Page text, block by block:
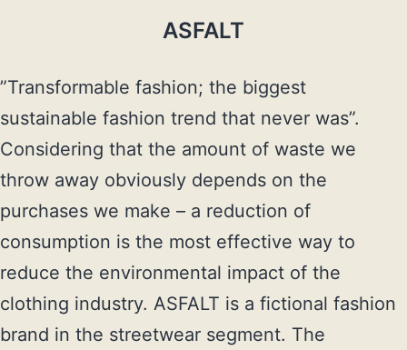
ASFALT
”Transformable fashion; the biggest
sustainable fashion trend that never was”.
Considering that the amount of waste we
throw away obviously depends on the
purchases we make – a reduction of
consumption is the most effective way to
reduce the environmental impact of the
clothing industry. ASFALT is a fictional fashion
brand in the streetwear segment. The